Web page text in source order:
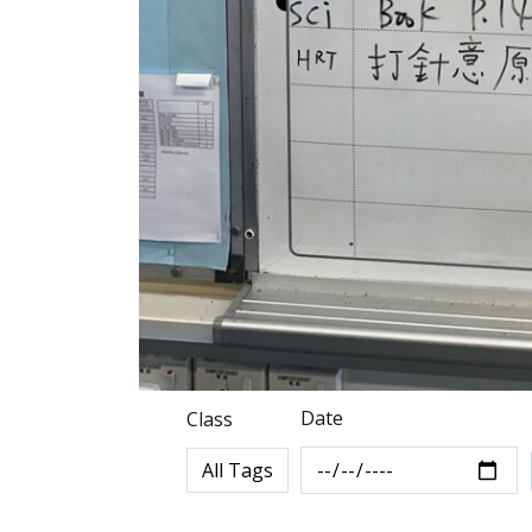
Class Date